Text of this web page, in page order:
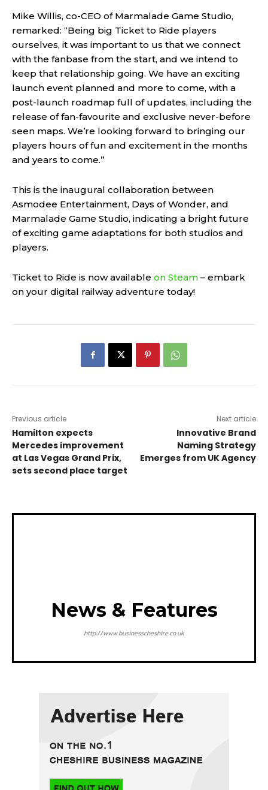
Mike Willis, co-CEO of Marmalade Game Studio,
remarked: “Being big Ticket to Ride players
ourselves, it was important to us that we connect
with the fanbase from the start, and we intend to
keep that relationship going. We have an exciting
launch event planned and more to come, with a
post-launch roadmap full of updates, including the
release of fan-favourite and exclusive never-before
seen maps. We’re looking forward to bringing our
players hours of fun and excitement in the months
and years to come.”
This is the inaugural collaboration between
Asmodee Entertainment, Days of Wonder, and
Marmalade Game Studio, indicating a bright future
of exciting game adaptations for both studios and
players.
Ticket to Ride is now available on Steam – embark
on your digital railway adventure today!
Previous article
Hamilton expects
Mercedes improvement
at Las Vegas Grand Prix,
sets second place target
Next article
Innovative Brand
Naming Strategy
Emerges from UK Agency
News & Features
http://www.businesscheshire.co.uk